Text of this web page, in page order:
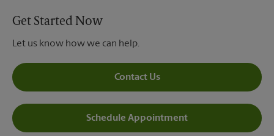
Get Started Now
Let us know how we can help.
Contact Us
Schedule Appointment